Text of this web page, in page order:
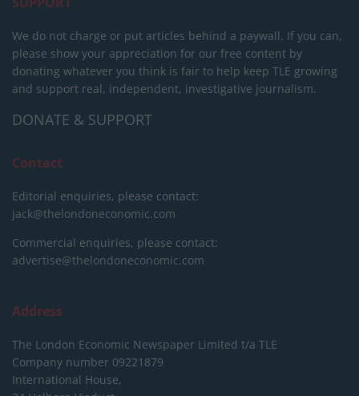
We do not charge or put articles behind a paywall. If you can,
please show your appreciation for our free content by
donating whatever you think is fair to help keep TLE growing
and support real, independent, investigative journalism.
DONATE & SUPPORT
Contact
Editorial enquiries, please contact:
jack@thelondoneconomic.com
Commercial enquiries, please contact:
advertise@thelondoneconomic.com
Address
The London Economic Newspaper Limited t/a TLE
Company number 09221879
International House,